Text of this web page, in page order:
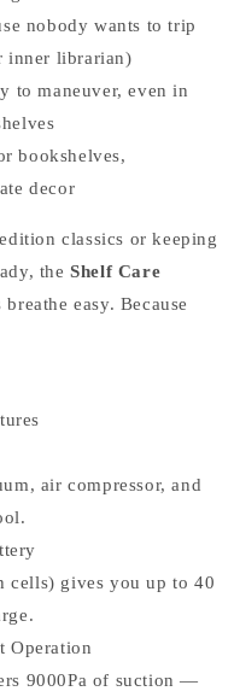
nobody wants to trip
inner librarian)
to maneuver, even in
bookshelves,
decor
classics or keeping
theShelf Care
easy. Because
air compressor, and
cells) gives you up to 40
Operation
9000Pa of suction —